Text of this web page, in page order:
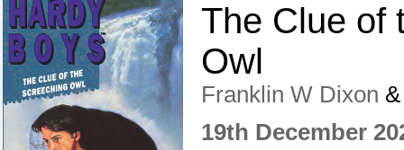
The Clue of
Owl
Franklin W Dixon
19th December